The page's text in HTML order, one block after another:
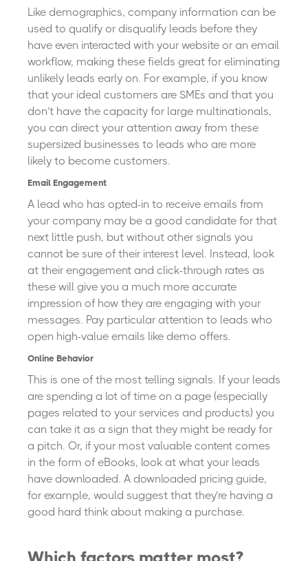
Like demographics, company information can be
used to qualify or disqualify leads before they
have even interacted with your website or an email
workflow, making these fields great for eliminating
unlikely leads early on. For example, if you know
that your ideal customers are SMEs and that you
don’t have the capacity for large multinationals,
you can direct your attention away from these
supersized businesses to leads who are more
likely to become customers.
Email Engagement
A lead who has opted-in to receive emails from
your company may be a good candidate for that
next little push, but without other signals you
cannot be sure of their interest level. Instead, look
at their engagement and click-through rates as
these will give you a much more accurate
impression of how they are engaging with your
messages. Pay particular attention to leads who
open high-value emails like demo offers.
Online Behavior
This is one of the most telling signals. If your leads
are spending a lot of time on a page (especially
pages related to your services and products) you
can take it as a sign that they might be ready for
a pitch. Or, if your most valuable content comes
in the form of eBooks, look at what your leads
have downloaded. A downloaded pricing guide,
for example, would suggest that they’re having a
good hard think about making a purchase.